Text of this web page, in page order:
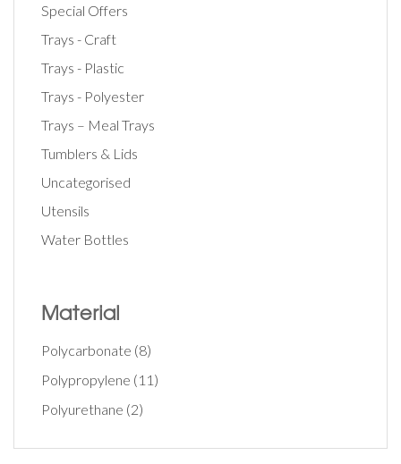
Special Offers
Trays - Craft
Trays - Plastic
Trays - Polyester
Trays – Meal Trays
Tumblers & Lids
Uncategorised
Utensils
Water Bottles
Material
Polycarbonate (8)
Polypropylene (11)
Polyurethane (2)